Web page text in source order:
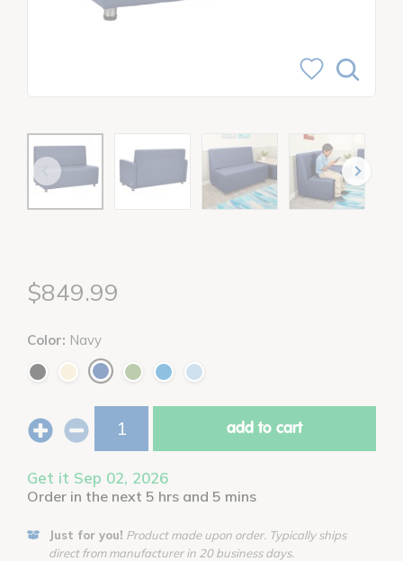
$849.99
Color: Navy
add to cart
Get it Sep 02, 2026
Order in the next 5 hrs and 5 mins
Just for you! Product made upon order. Typically ships
direct from manufacturer in 20 business days.